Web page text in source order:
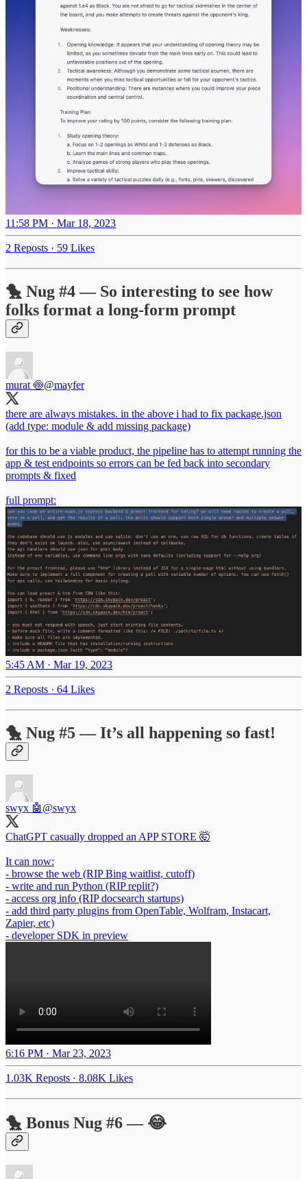
11:58 PM · Mar 18, 2023
2 Reposts · 59 Likes
🐤 Nug #4 — So interesting to see how
folks format a long-form prompt
murat 🍥@mayfer
there are always mistakes. in the above i had to fix package.json
(add type: module & add missing package)
for this to be a viable product, the pipeline has to attempt running the
app & test endpoints so errors can be fed back into secondary
prompts & fixed
full prompt:
5:45 AM · Mar 19, 2023
2 Reposts · 64 Likes
🐤 Nug #5 — It’s all happening so fast!
swyx 🤖 @swyx
ChatGPT casually dropped an APP STORE 🤯
It can now:
- browse the web (RIP Bing waitlist, cutoff)
- write and run Python (RIP replit?)
- access org info (RIP docsearch startups)
- add third party plugins from OpenTable, Wolfram, Instacart,
Zapier, etc)
- developer SDK in preview
6:16 PM · Mar 23, 2023
1.03K Reposts · 8.08K Likes
🐤 Bonus Nug #6 — 😂